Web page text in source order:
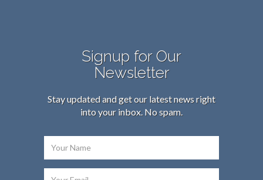
Signup for Our
Newsletter
Stay updated and get our latest news right
into your inbox. No spam.